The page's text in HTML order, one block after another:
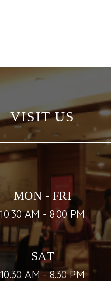
VISIT US
MON - FRI
10.30 AM - 8.00 PM
SAT
10.30 AM - 8.30 PM